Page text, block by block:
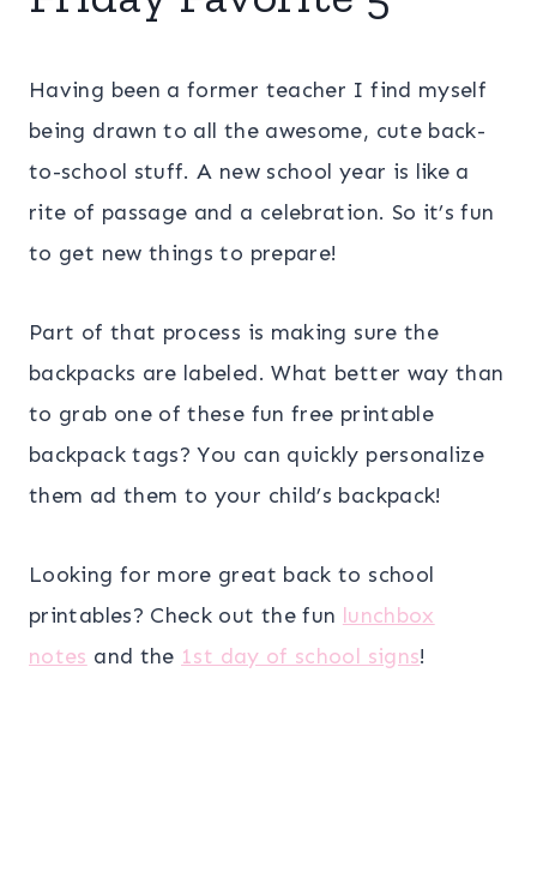
Having been a former teacher I find myself
being drawn to all the awesome, cute back-
to-school stuff. A new school year is like a
rite of passage and a celebration. So it’s fun
to get new things to prepare!
Part of that process is making sure the
backpacks are labeled. What better way than
to grab one of these fun free printable
backpack tags? You can quickly personalize
them ad them to your child’s backpack!
Looking for more great back to school
printables? Check out the fun lunchbox
notes and the 1st day of school signs!